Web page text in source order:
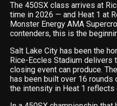
The 450SX class arrives at
time in 2026 — and Heat 1 at
Monster Energy AMA
contenders, this is the
Salt Lake City has been the
Rice-Eccles Stadium delivers
closing event can produce.
has been built over 16
the intensity in Heat 1